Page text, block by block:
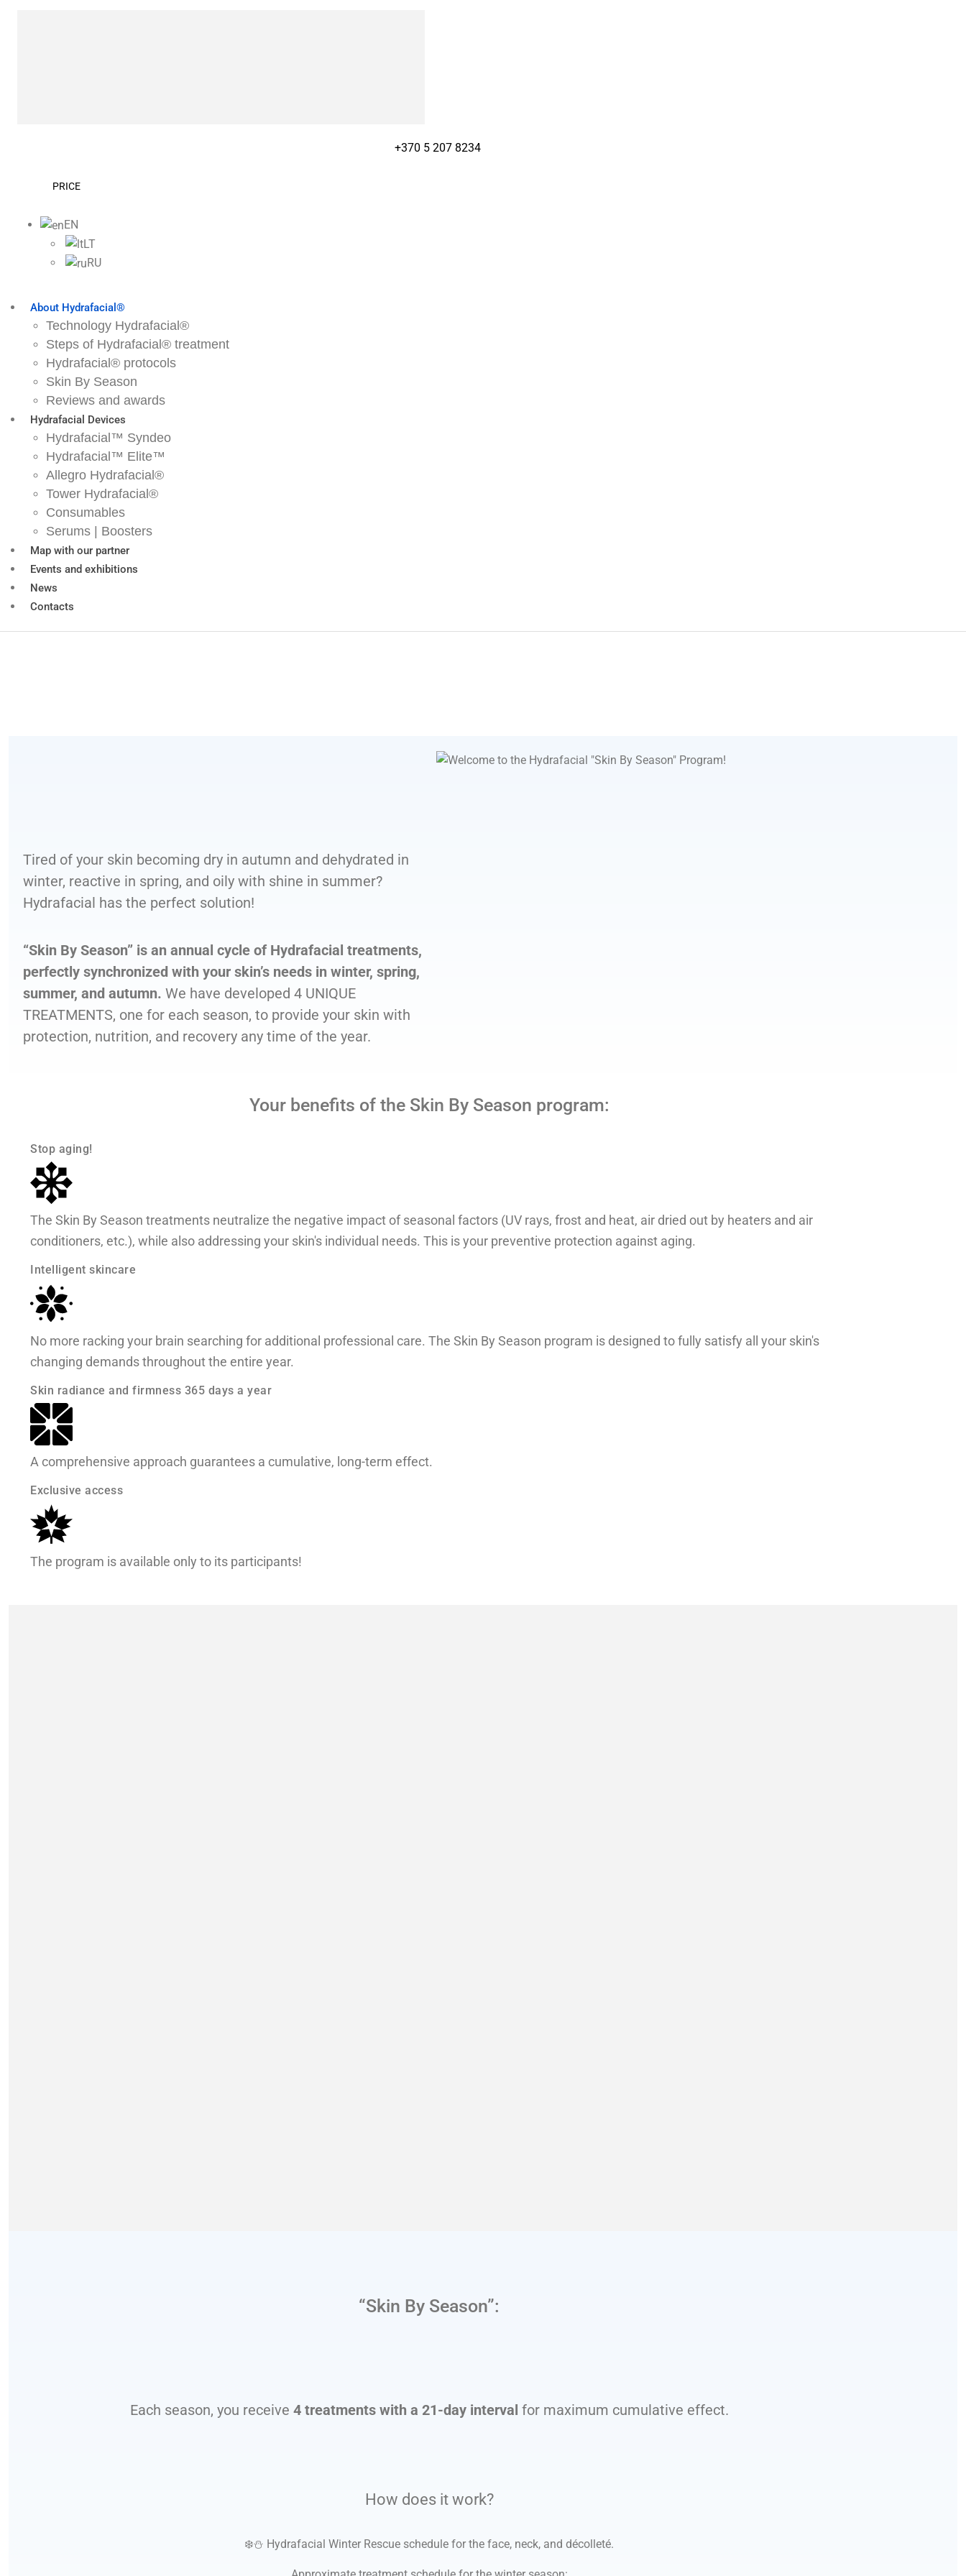
+370 5 207 8234
PRICE
EN
LT
RU
About Hydrafacial®
Technology Hydrafacial®
Steps of Hydrafacial® treatment
Hydrafacial® protocols
Skin By Season
Reviews and awards
Hydrafacial Devices
Hydrafacial™ Syndeo
Hydrafacial™ Elite™
Allegro Hydrafacial®
Tower Hydrafacial®
Consumables
Serums | Boosters
Map with our partner
Events and exhibitions
News
Contacts
Tired of your skin becoming dry in autumn and dehydrated in
winter, reactive in spring, and oily with shine in summer?
Hydrafacial has the perfect solution!
“Skin By Season” is an annual cycle of Hydrafacial treatments,
perfectly synchronized with your skin’s needs in winter, spring,
summer, and autumn. We have developed 4 UNIQUE
TREATMENTS, one for each season, to provide your skin with
protection, nutrition, and recovery any time of the year.
Your benefits of the Skin By Season program:
Stop aging!
The Skin By Season treatments neutralize the negative impact of seasonal factors (UV rays, frost and heat, air dried out by heaters and air
conditioners, etc.), while also addressing your skin's individual needs. This is your preventive protection against aging.
Intelligent skincare
No more racking your brain searching for additional professional care. The Skin By Season program is designed to fully satisfy all your skin's
changing demands throughout the entire year.
Skin radiance and firmness 365 days a year
A comprehensive approach guarantees a cumulative, long-term effect.
Exclusive access
The program is available only to its participants!
“Skin By Season”:
Each season, you receive 4 treatments with a 21-day interval for maximum cumulative effect.
How does it work?
❄️⛄ Hydrafacial Winter Rescue schedule for the face, neck, and décolleté.